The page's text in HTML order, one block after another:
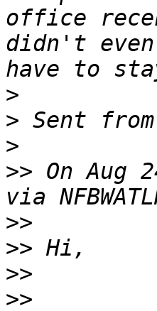
office
didn't
>
>
>
>> On Aug
via
>>
>>
>>
>>